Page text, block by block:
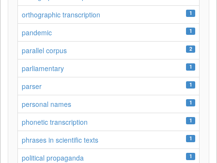
orthographic transcription 1
pandemic 1
parallel corpus 2
parliamentary 1
parser 1
personal names 1
phonetic transcription 1
phrases in scientific texts 1
political propaganda 1